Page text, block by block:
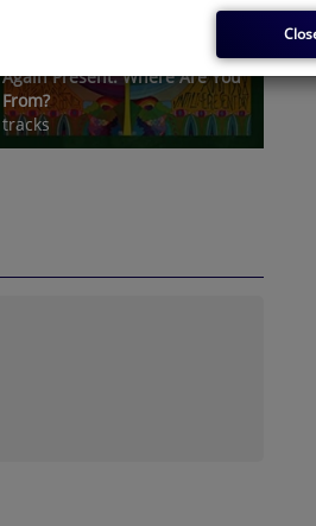
Christophe Lemaire And Now-
Again Present: Where Are You
From?
tracks